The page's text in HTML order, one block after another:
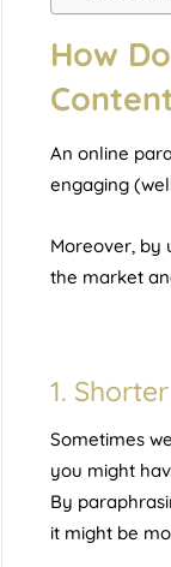
How
An online
engaging
Moreover, by
the market
1.
Sometimes
you might
By
it might be